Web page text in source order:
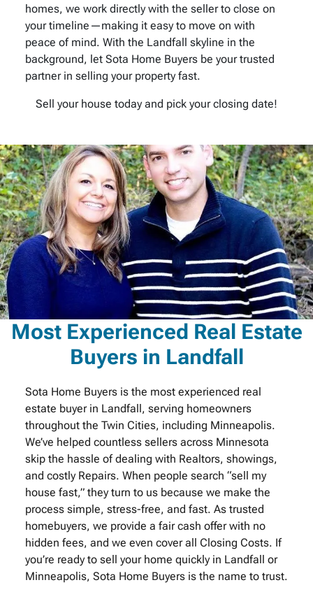
homes, we work directly with the seller to close on
your timeline—making it easy to move on with
peace of mind. With the Landfall skyline in the
background, let Sota Home Buyers be your trusted
partner in selling your property fast.
Sell your house today and pick your closing date!
Most Experienced Real Estate
Buyers in Landfall
Sota Home Buyers is the most experienced real
estate buyer in Landfall, serving homeowners
throughout the Twin Cities, including Minneapolis.
We’ve helped countless sellers across Minnesota
skip the hassle of dealing with Realtors, showings,
and costly Repairs. When people search “sell my
house fast,” they turn to us because we make the
process simple, stress-free, and fast. As trusted
homebuyers, we provide a fair cash offer with no
hidden fees, and we even cover all Closing Costs. If
you’re ready to sell your home quickly in Landfall or
Minneapolis, Sota Home Buyers is the name to trust.